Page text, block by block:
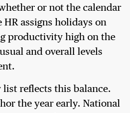
or not the calendar
HR assigns holidays on
productivity high on the
and overall levels
list reflects this balance.
the year early. National